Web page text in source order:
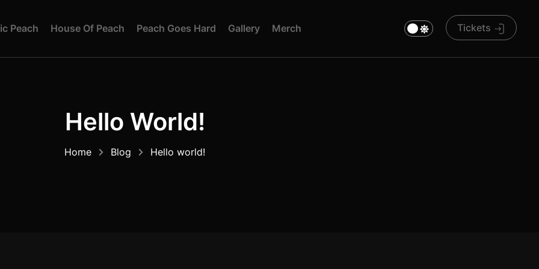
IC PEACH HOUSE OF PEACH PEACH GOES HARD GALLERY MERCH Tickets
Hello World!
Home Blog Hello world!